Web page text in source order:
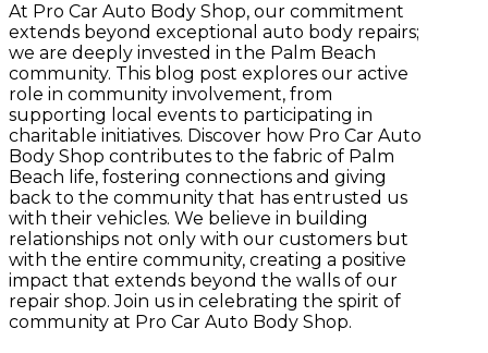
At Pro Car Auto Body Shop, our commitment
extends beyond exceptional auto body repairs;
we are deeply invested in the Palm Beach
community. This blog post explores our active
role in community involvement, from
supporting local events to participating in
charitable initiatives. Discover how Pro Car Auto
Body Shop contributes to the fabric of Palm
Beach life, fostering connections and giving
back to the community that has entrusted us
with their vehicles. We believe in building
relationships not only with our customers but
with the entire community, creating a positive
impact that extends beyond the walls of our
repair shop. Join us in celebrating the spirit of
community at Pro Car Auto Body Shop.